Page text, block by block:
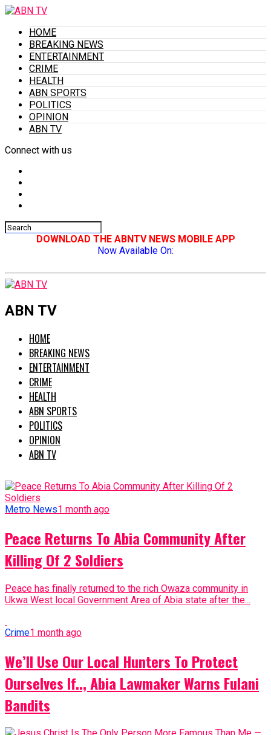
HOME
BREAKING NEWS
ENTERTAINMENT
CRIME
HEALTH
ABN SPORTS
POLITICS
OPINION
ABN TV
Connect with us
DOWNLOAD THE ABNTV NEWS MOBILE APP
Now Available On:
ABN TV
HOME
BREAKING NEWS
ENTERTAINMENT
CRIME
HEALTH
ABN SPORTS
POLITICS
OPINION
ABN TV
Metro News1 month ago
Peace Returns To Abia Community After
Killing Of 2 Soldiers
Peace has finally returned to the rich Owaza community in
Ukwa West local Government Area of Abia state after the...
Crime1 month ago
We’ll Use Our Local Hunters To Protect
Ourselves If.., Abia Lawmaker Warns Fulani
Bandits